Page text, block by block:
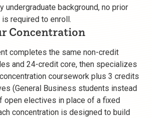
undergraduate background, no prior
required to enroll.
Concentration
completes the same non-credit
and 24-credit core, then specializes
coursework plus 3 credits
(General Business students instead
open electives in place of a fixed
concentration is designed to build